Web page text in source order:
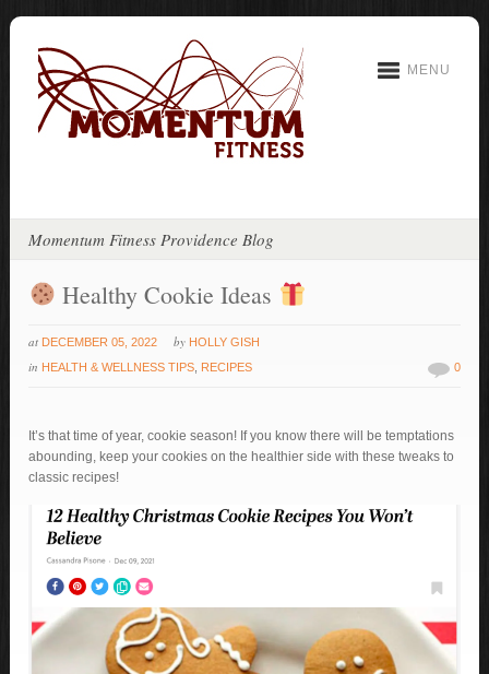
MENU
Momentum Fitness Providence Blog
Healthy Cookie Ideas
at DECEMBER 05, 2022 by HOLLY GISH
in HEALTH & WELLNESS TIPS RECIPES 0
It’s that time of year, cookie season! If you know there will be temptations
abounding, keep your cookies on the healthier side with these tweaks to
classic recipes!